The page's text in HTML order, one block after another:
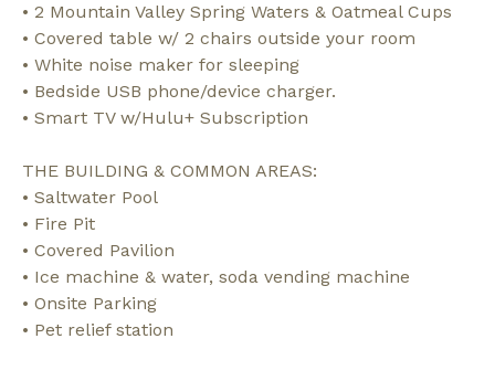
• 2 Mountain Valley Spring Waters & Oatmeal Cups
• Covered table w/ 2 chairs outside your room
• White noise maker for sleeping
• Bedside USB phone/device charger.
• Smart TV w/Hulu+ Subscription
THE BUILDING & COMMON AREAS:
• Saltwater Pool
• Fire Pit
• Covered Pavilion
• Ice machine & water, soda vending machine
• Onsite Parking
• Pet relief station